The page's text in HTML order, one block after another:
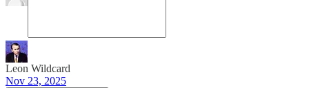
Leon Wildcard
Nov 23, 2025